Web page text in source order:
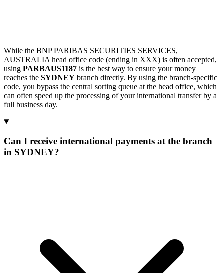
While the BNP PARIBAS SECURITIES SERVICES,
AUSTRALIA head office code (ending in XXX) is often accepted,
using PARBAUS1187 is the best way to ensure your money
reaches the SYDNEY branch directly. By using the branch-specific
code, you bypass the central sorting queue at the head office, which
can often speed up the processing of your international transfer by a
full business day.
Can I receive international payments at the branch
in SYDNEY?